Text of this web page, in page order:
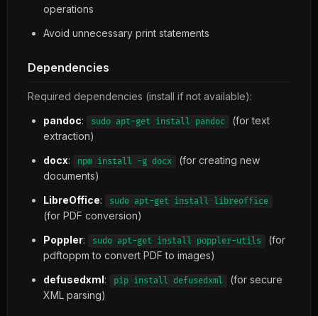
operations
Avoid unnecessary print statements
Dependencies
Required dependencies (install if not available):
pandoc: sudo apt-get install pandoc
(for text
extraction)
docx: npm install -g docx
(for creating new
documents)
LibreOffice: sudo apt-get install libreoffice
(for PDF conversion)
Poppler: sudo apt-get install poppler-utils
(for
pdftoppm to convert PDF to images)
defusedxml: pip install defusedxml
(for secure
XML parsing)